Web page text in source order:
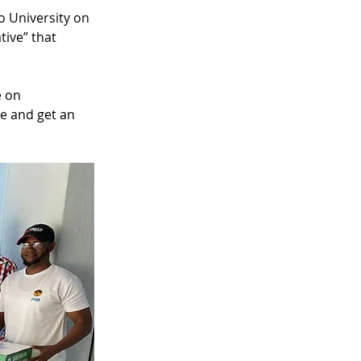
University on
that
on
and get an